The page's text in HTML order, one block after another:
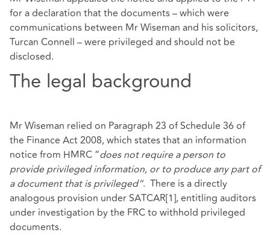
for a declaration that the documents – which were
communications between Mr Wiseman and his solicitors,
Turcan Connell – were privileged and should not be
disclosed.
The legal background
Mr Wiseman relied on Paragraph 23 of Schedule 36 of
the Finance Act 2008, which states that an information
notice from HMRC “does not require a person to
provide privileged information, or to produce any part of
a document that is privileged”. There is a directly
analogous provision under SATCAR[1], entitling auditors
under investigation by the FRC to withhold privileged
documents.